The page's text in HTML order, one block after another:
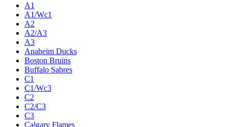
A1
A1/Wc1
A2
A2/A3
A3
Anaheim Ducks
Boston Bruins
Buffalo Sabres
C1
C1/Wc3
C2
C2/C3
C3
Calgary Flames